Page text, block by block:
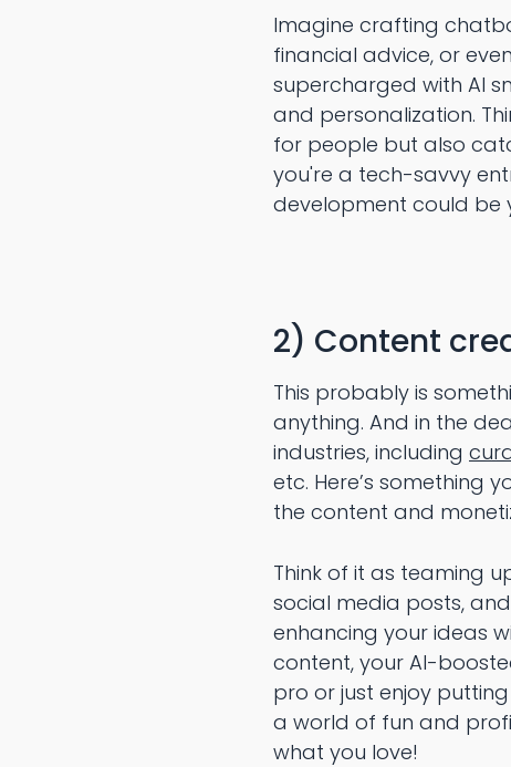
Imagine crafting
financial advice, or
supercharged with AI
and personalization.
for people but also
you're a tech-savvy
development could be
2) Content
This probably is
anything. And in the
industries, including
etc. Here’s something
the content and
Think of it as teaming
social media posts,
enhancing your ideas
content, your AI-
pro or just enjoy
a world of fun and
what you love!